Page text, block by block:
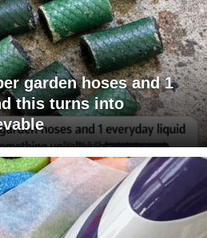
garden hoses and 1
this turns into